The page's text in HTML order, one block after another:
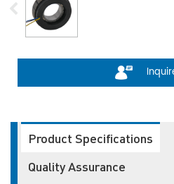
Product Specifications
Quality Assurance